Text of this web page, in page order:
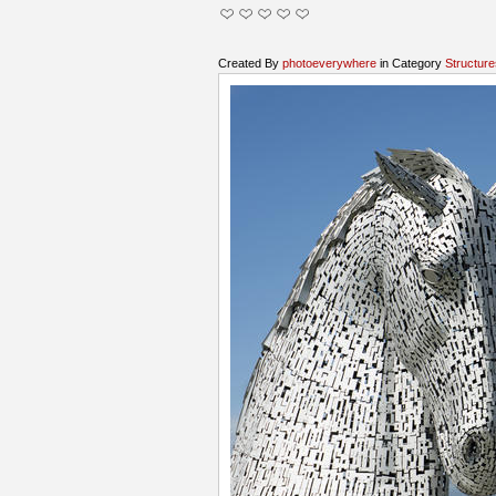
Created By photoeverywhere in Category